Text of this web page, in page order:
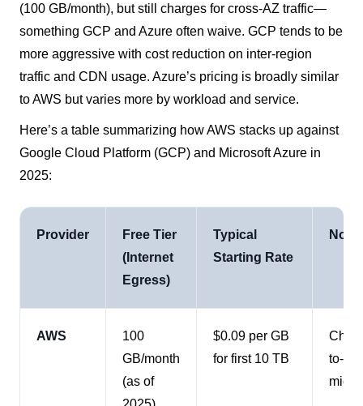
(100 GB/month), but still charges for cross-AZ traffic—
something GCP and Azure often waive. GCP tends to be
more aggressive with cost reduction on inter-region
traffic and CDN usage. Azure’s pricing is broadly similar
to AWS but varies more by workload and service.
Here’s a table summarizing how AWS stacks up against
Google Cloud Platform (GCP) and Microsoft Azure in
2025:
Provider
Free Tier
(Internet
Egress)
Typical
Starting Rate
AWS
100
GB/month
(as of
$0.09 per GB
for first 10 TB
to-